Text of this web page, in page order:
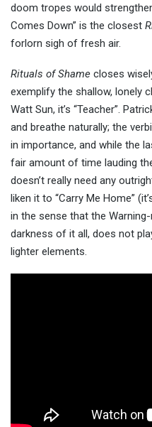
doom tropes would
Comes Down” is the closest
forlorn sigh of fresh air.
Rituals of Shame closes
exemplify the shallow, lonely
Watt Sun, it’s “Teacher”.
and breathe naturally; the
in importance, and while the
fair amount of time lauding
doesn’t really need any
liken it to “Carry Me Home”
in the sense that the
darkness of it all, does not
lighter elements.